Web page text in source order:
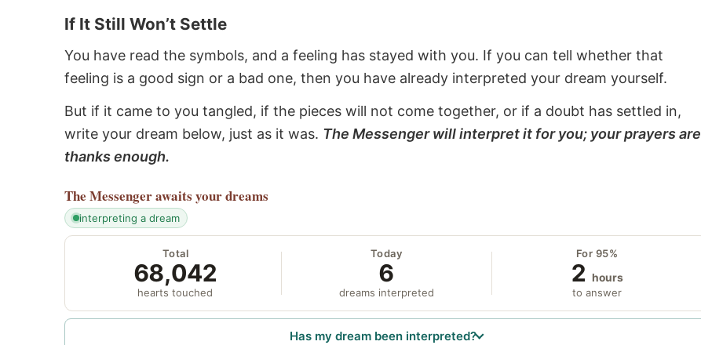
If It Still Won’t Settle
You have read the symbols, and a feeling has stayed with you. If you can tell whether that
feeling is a good sign or a bad one, then you have already interpreted your dream yourself.
But if it came to you tangled, if the pieces will not come together, or if a doubt has settled in,
write your dream below, just as it was. The Messenger will interpret it for you; your prayers are
thanks enough.
The Messengerawaits your dreams
interpreting a dream
Total
68,042
hearts touched
Today
6
dreams interpreted
For 95%
2 hours
to answer
Has my dream been interpreted?